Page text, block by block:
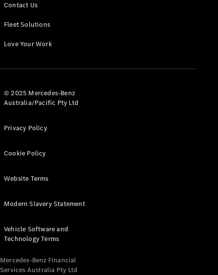
Panel
Configurator
All eVito
Panel
Tourer
Electric
Configurator
Test Drive
Benz Store
Contact Us
Fleet Solutions
Love Your Work
© 2025 Mercedes-Benz
Australia/Pacific Pty Ltd
Privacy Policy
Cookie Policy
Website Terms
Modern Slavery Statement
Vehicle Software and
Technology Terms
Mercedes-Benz Financial
Services Australia Pty Ltd